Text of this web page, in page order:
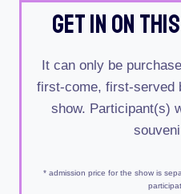
Get In On
It can only be
first-come, first-served
show. Participant(s)
* admission price for the show is